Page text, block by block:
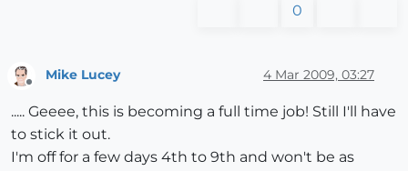
0
Mike Lucey 4 Mar 2009, 03:27
..... Geeee, this is becoming a full time job! Still I'll have
to stick it out.
I'm off for a few days 4th to 9th and won't be as